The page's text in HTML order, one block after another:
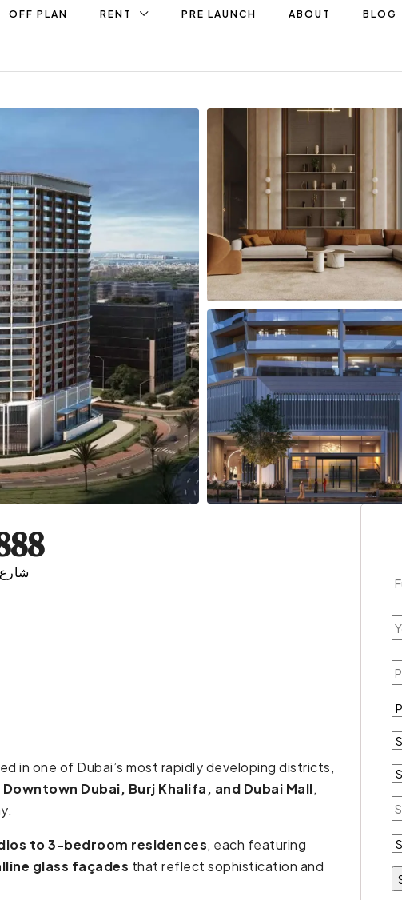
OFF PLAN RENT PRE LAUNCH ABOUT BLOG
Al Jaddaf, شارع 26, الجداف, دبي, الإمارات العربية المتحدة
in one of Dubai’s most rapidly developing districts,
Downtown Dubai, Burj Khalifa, and Dubai Mall,
to 3-bedroom residences, each featuring
glass façades that reflect sophistication and